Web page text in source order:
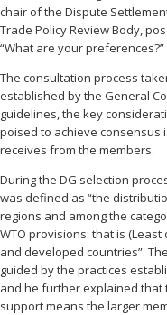
chair of the Dispute
Trade Policy Review Body,
“What are your preferences?”
The consultation process
established by the General
guidelines, the key
poised to achieve consensus
receives from the members.
During the DG selection
was defined as “the
regions and among the
WTO provisions: that is
and developed countries”.
guided by the practices
and he further explained that
support means the larger